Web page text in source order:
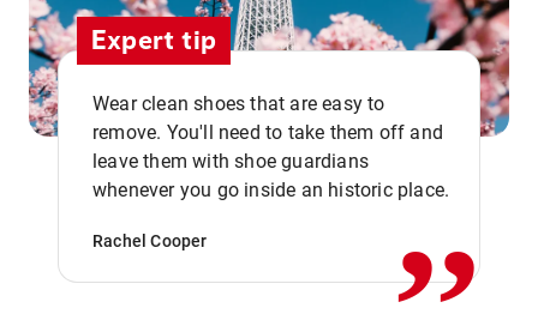
Expert tip
Wear clean shoes that are easy to
remove. You'll need to take them off and
leave them with shoe guardians
whenever you go inside an historic place.
Rachel Cooper ,,